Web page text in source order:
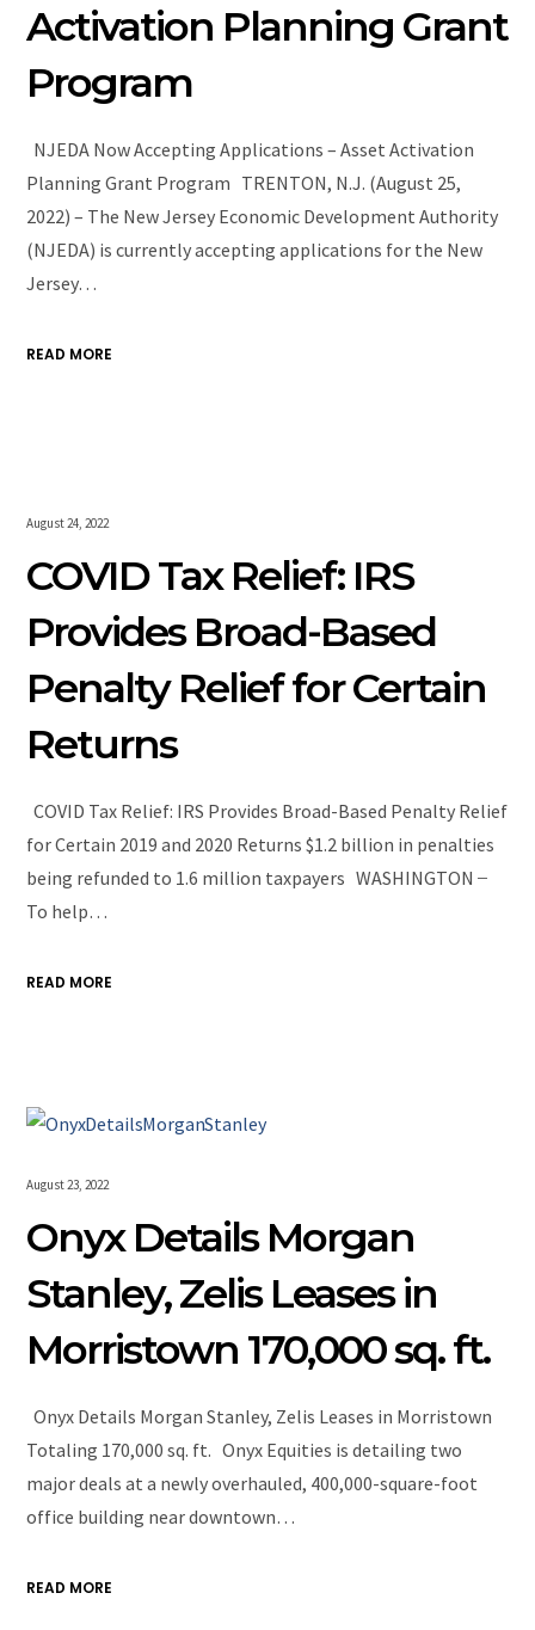
Activation Planning Grant
Program
NJEDA Now Accepting Applications – Asset Activation
Planning Grant Program TRENTON, N.J. (August 25,
2022) – The New Jersey Economic Development Authority
(NJEDA) is currently accepting applications for the New
Jersey…
READ MORE
August 24, 2022
COVID Tax Relief: IRS
Provides Broad-Based
Penalty Relief for Certain
Returns
COVID Tax Relief: IRS Provides Broad-Based Penalty Relief
for Certain 2019 and 2020 Returns $1.2 billion in penalties
being refunded to 1.6 million taxpayers WASHINGTON ̶
To help…
READ MORE
August 23, 2022
Onyx Details Morgan
Stanley, Zelis Leases in
Morristown 170,000 sq. ft.
Onyx Details Morgan Stanley, Zelis Leases in Morristown
Totaling 170,000 sq. ft. Onyx Equities is detailing two
major deals at a newly overhauled, 400,000-square-foot
office building near downtown…
READ MORE